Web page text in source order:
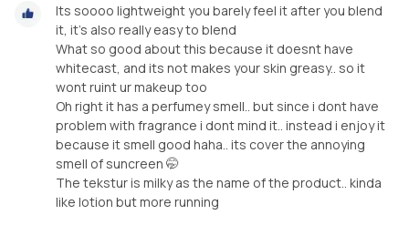
Its soooo lightweight you barely feel it after you blend
it, it’s also really easy to blend
What so good about this because it doesnt have
whitecast, and its not makes your skin greasy.. so it
wont ruint ur makeup too
Oh right it has a perfumey smell.. but since i dont have
problem with fragrance i dont mind it.. instead i enjoy it
because it smell good haha.. its cover the annoying
smell of suncreen 🤭
The tekstur is milky as the name of the product.. kinda
like lotion but more running